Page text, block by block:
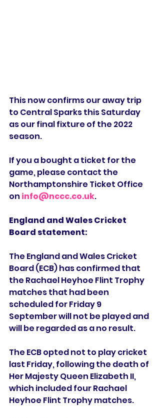
This now confirms our away trip
to Central Sparks this Saturday
as our final fixture of the 2022
season.
If you a bought a ticket for the
game, please contact the
Northamptonshire Ticket Office
on info@nccc.co.uk.
England and Wales Cricket
Board statement:
The England and Wales Cricket
Board (ECB) has confirmed that
the Rachael Heyhoe Flint Trophy
matches that had been
scheduled for Friday 9
September will not be played and
will be regarded as a no result.
The ECB opted not to play cricket
last Friday, following the death of
Her Majesty Queen Elizabeth II,
which included four Rachael
Heyhoe Flint Trophy matches.